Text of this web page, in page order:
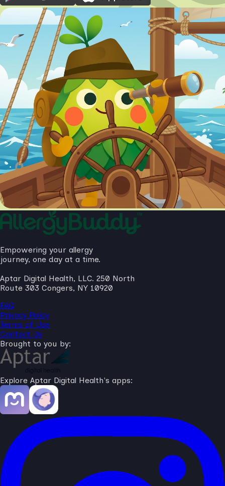
Empowering your allergy
journey, one day at a time.
Aptar Digital Health, LLC. 250 North
Route 303 Congers, NY 10920
FAQ
Privacy Policy
Terms of Use
Contact Us
Brought to you by:
Explore Aptar Digital Health's apps: